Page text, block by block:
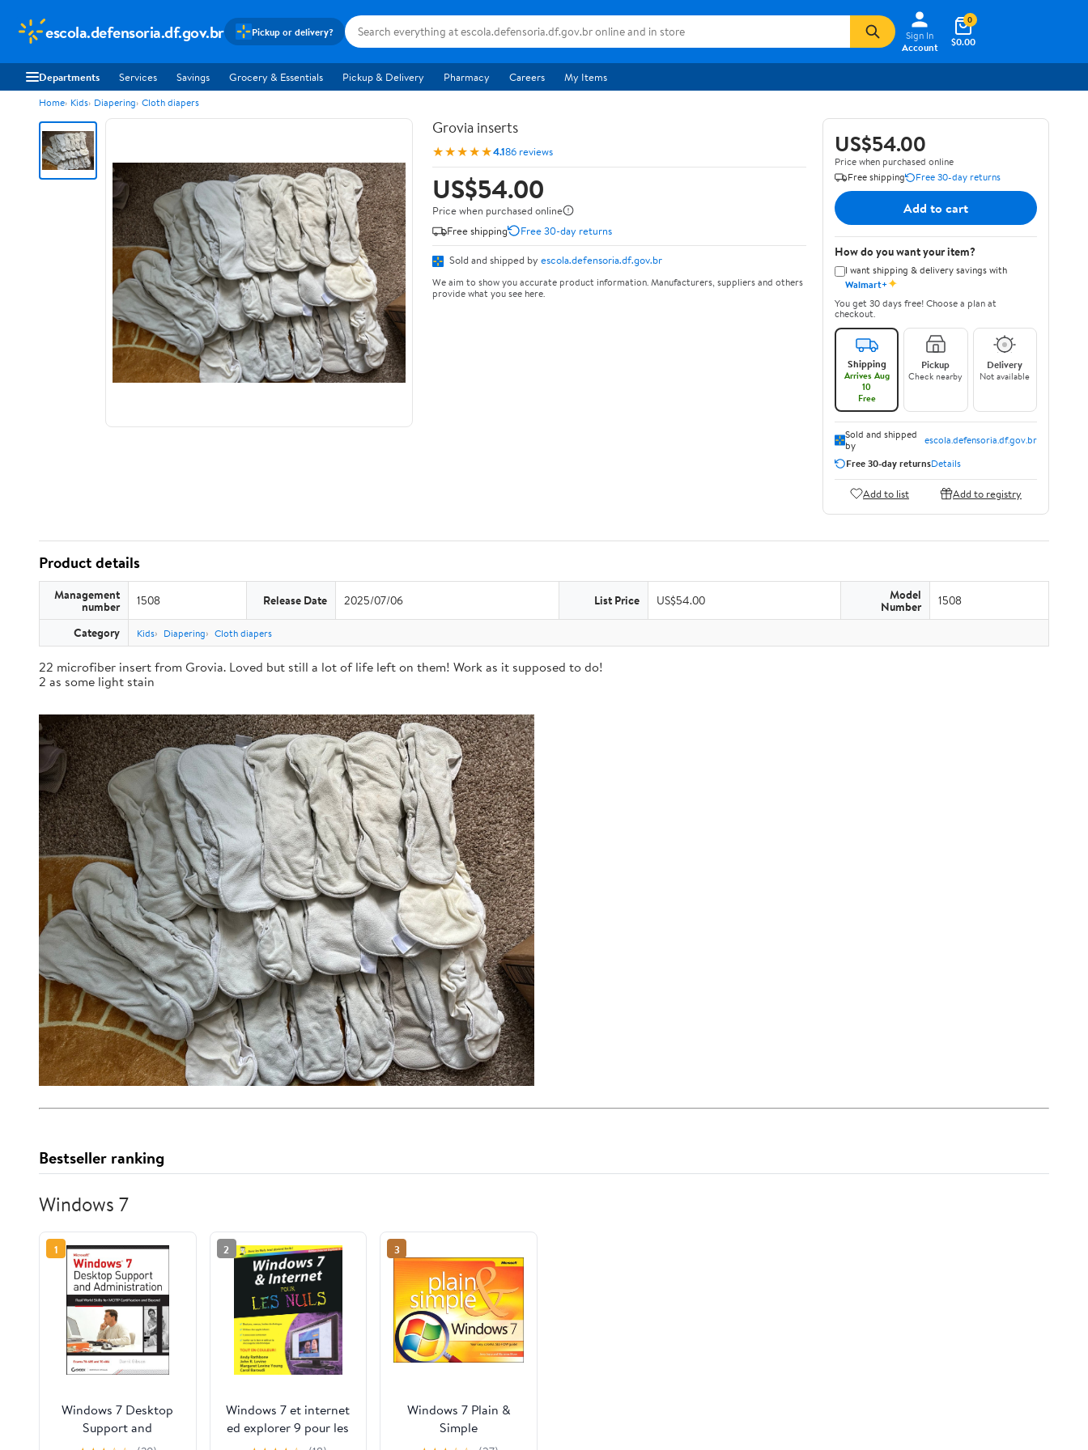
escola.defensoria.df.gov.br Pickup or delivery?
Sign In
Account
$0.00
0
Departments Services Savings Grocery & Essentials Pickup & Delivery Pharmacy Careers My Items
Home Kids Diapering Cloth diapers
Grovia inserts
★★★★★4.186 reviews
US$54.00
Price when purchased online
Free shipping
Free 30-day returns
Sold and shipped by escola.defensoria.df.gov.br
We aim to show you accurate product information. Manufacturers, suppliers and others
provide what you see here.
US$54.00
Price when purchased online
Free shipping
Free 30-day returns
Add to cart
How do you want your item?
I want shipping & delivery savings with
Walmart+✦
You get 30 days free! Choose a plan at
checkout.
Shipping
Arrives Aug
10
Free
Pickup
Check nearby
Delivery
Not available
Sold and shipped
by
escola.defensoria.df.gov.br
Free 30-day returnsDetails
Add to list Add to registry
Product details
Management
number 1508 Release Date 2025/07/06 List Price US$54.00 Model
Number 1508
Category Kids Diapering Cloth diapers
22 microfiber insert from Grovia. Loved but still a lot of life left on them! Work as it supposed to do!
2 as some light stain
Bestseller ranking
Windows 7
1
Windows 7 Desktop
Support and
Administration: Real
2
Windows 7 et internet
ed explorer 9 pour les
nuls (Informatique
3
Windows 7 Plain &
Simple